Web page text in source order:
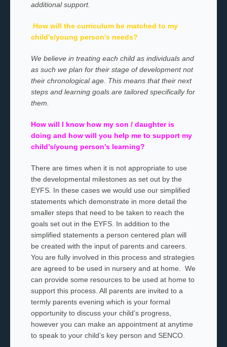
additional support.
How will the curriculum be matched to my
child’s/young person’s needs?
We believe in treating each child as individuals and
as such we plan for their stage of development not
their chronological age. This means that their next
steps and learning goals are tailored specifically for
them.
How will I know how my son / daughter is
doing and how will you help me to support my
child’s/young person’s learning?
There are times when it is not appropriate to use
the developmental milestones as set out by the
EYFS. In these cases we would use our simplified
statements which demonstrate in more detail the
smaller steps that need to be taken to reach the
goals set out in the EYFS. In addition to the
simplified statements a person centered plan will
be created with the input of parents and careers.
You are fully involved in this process and strategies
are agreed to be used in nursery and at home. We
can provide some resources to be used at home to
support this process. All parents are invited to a
termly parents evening which is your formal
opportunity to discuss your child’s progress,
however you can make an appointment at anytime
to speak to your child’s key person and SENCO.